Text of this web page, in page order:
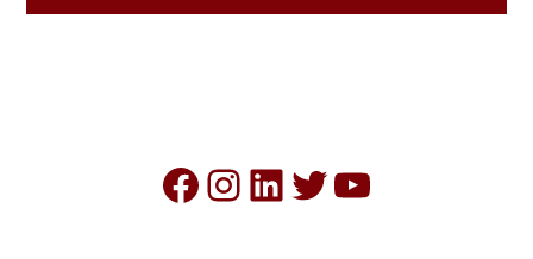
Facebook
Instagram
LinkedIn
Twitter
YouTube